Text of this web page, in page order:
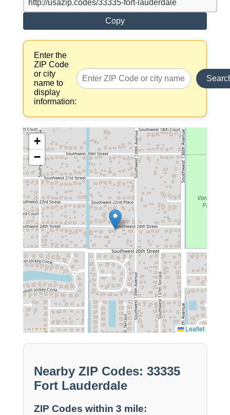
Copy
Enter the
ZIP Code
or city
name to
display
information:
+
−
Leaflet
Nearby ZIP Codes: 33335
Fort Lauderdale
ZIP Codes within 3 mile: